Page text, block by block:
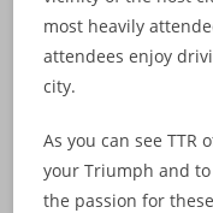
most heavily
attendees enjoy
city.
As you can see
your Triumph and
the passion for